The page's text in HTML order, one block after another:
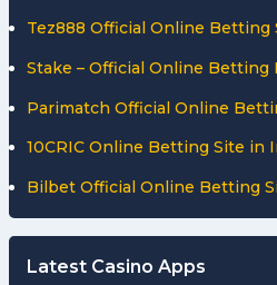
Tez888 Official Online Betting
Stake – Official Online
Parimatch Official Online
10CRIC Online Betting Site in
Bilbet Official Online Betting
Latest Casino Apps